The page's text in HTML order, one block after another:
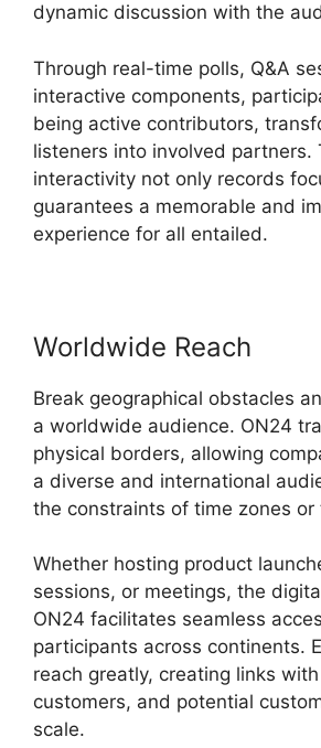
dynamic discussion with the
Through real-time polls, Q&A
interactive components,
being active contributors,
listeners into involved partners.
interactivity not only records
guarantees a memorable and
experience for all entailed.
Worldwide Reach
Break geographical obstacles
a worldwide audience. ON24
physical borders, allowing
a diverse and international
the constraints of time zones or
Whether hosting product
sessions, or meetings, the
ON24 facilitates seamless
participants across continents.
reach greatly, creating links
customers, and potential
scale.